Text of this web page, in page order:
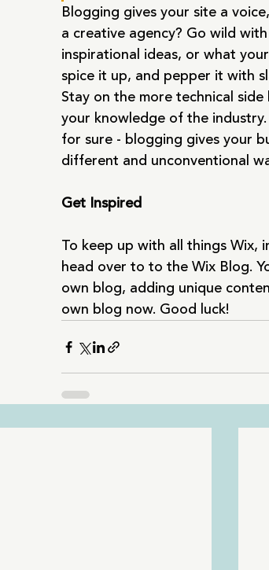
Blogging gives your site a
a creative agency? Go wild
inspirational ideas, or what
spice it up, and pepper it with
Stay on the more technical
your knowledge of the
for sure - blogging gives your
different and unconventional
Get Inspired
To keep up with all things Wix,
head over to to the Wix Blog.
own blog, adding unique
own blog now. Good luck!